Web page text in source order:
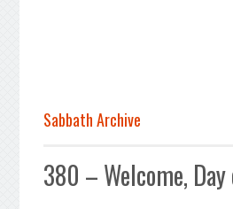
Sabbath Archive
380 – Welcome,